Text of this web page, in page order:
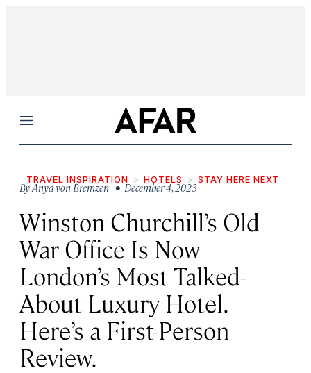
Menu
TRAVEL INSPIRATION HOTELS STAY HERE NEXT
ByAnya von Bremzen• December 4, 2023
Winston Churchill’s Old
War Office Is Now
London’s Most Talked-
About Luxury Hotel.
Here’s a First-Person
Review.